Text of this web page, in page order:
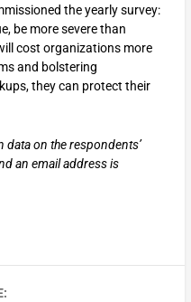
the yearly survey:
be more severe than
cost organizations more
and bolstering
they can protect their
on the respondents’
an email address is